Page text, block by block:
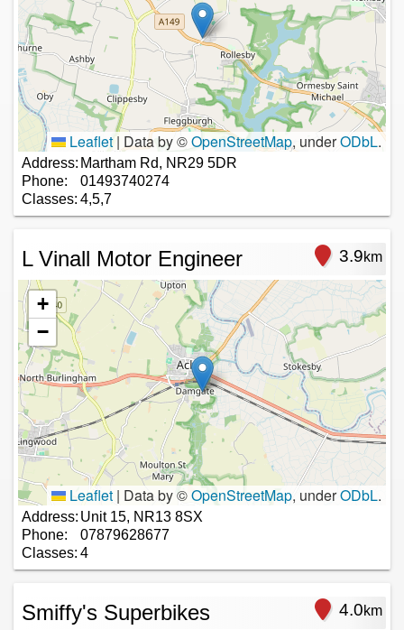
Leaflet | Data by ©OpenStreetMap, underODbL.
Address: Martham Rd, NR29 5DR
Phone:
01493740274
Classes: 4,5,7
L Vinall Motor Engineer 3.9km
+
−
Leaflet | Data by ©OpenStreetMap, underODbL.
Address: Unit 15, NR13 8SX
Phone:
07879628677
Classes: 4
Smiffy's Superbikes 4.0km